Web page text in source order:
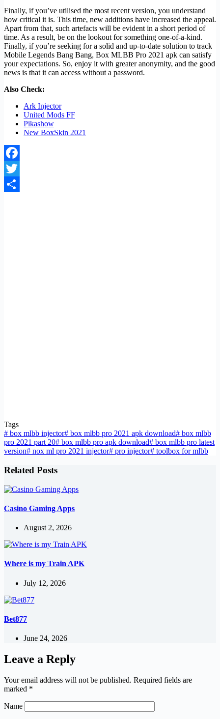
Finally, if you’ve utilised the most recent version, you understand
how critical it is. This time, new additions have increased the appeal.
Apart from that, such artefacts will be evident in a short period of
time. As a result, be on the lookout for something one-of-a-kind.
Finally, if you’re seeking for a solid and up-to-date solution to track
Mobile Legends Bang Bang, Box MLBB Pro 2021 apk can satisfy
your expectations. So, enjoy it with greater anonymity, and the good
news is that it can access without a password.
Also Check:
Ark Injector
United Mods FF
Pikashow
New BoxSkin 2021
Facebook
Twitter
Tags
# box mlbb injector# box mlbb pro 2021 apk download# box mlbb
pro 2021 part 20# box mlbb pro apk download# box mlbb pro latest
version# nox ml pro 2021 injector# pro injector# toolbox for mlbb
Related Posts
Casino Gaming Apps
August 2, 2026
Where is my Train APK
July 12, 2026
Bet877
June 24, 2026
Leave a Reply
Your email address will not be published. Required fields are
marked *
Name